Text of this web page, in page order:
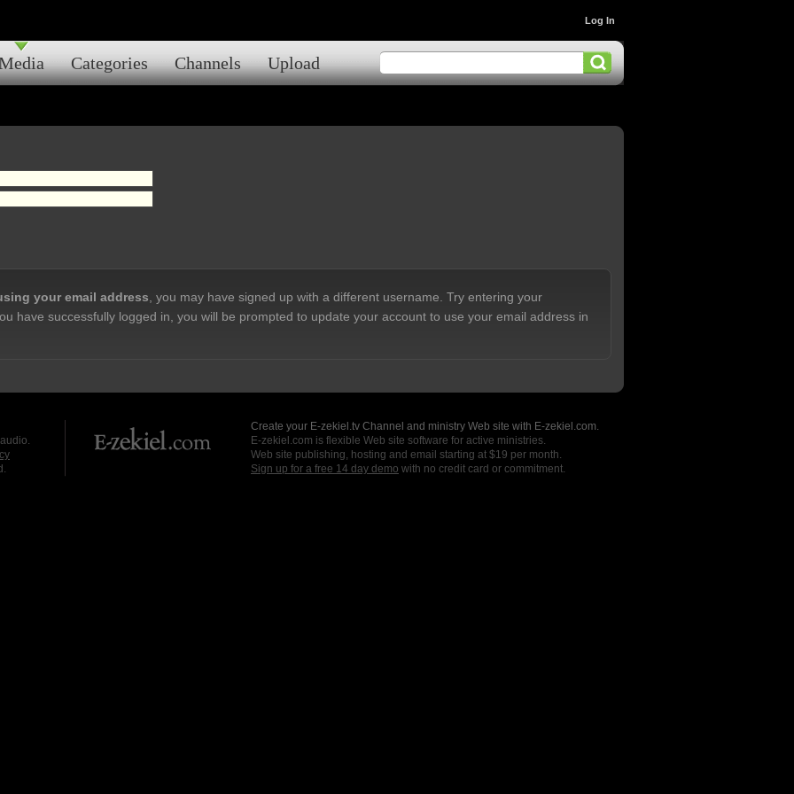
Categories Channels Upload
Log In
your email address , you may have signed up with a different username. Try entering your
have successfully logged in, you will be prompted to update your account to use your email address in
Create your E-zekiel.tv Channel and ministry Web site with E-zekiel.com.
E-zekiel.com is flexible Web site software for active ministries.
Web site publishing, hosting and email starting at $19 per month.
Sign up for a free 14 day demo with no credit card or commitment.